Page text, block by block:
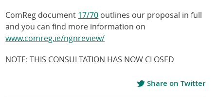
ComReg document 17/70 outlines our proposal in full
and you can find more information on
www.comreg.ie/ngnreview/
NOTE: THIS CONSULTATION HAS NOW CLOSED
Share on Twitter